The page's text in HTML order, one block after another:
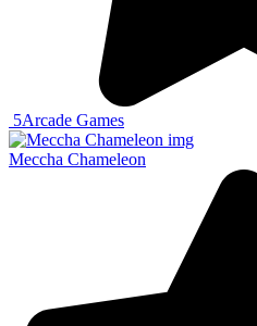
5Arcade Games
Meccha Chameleon